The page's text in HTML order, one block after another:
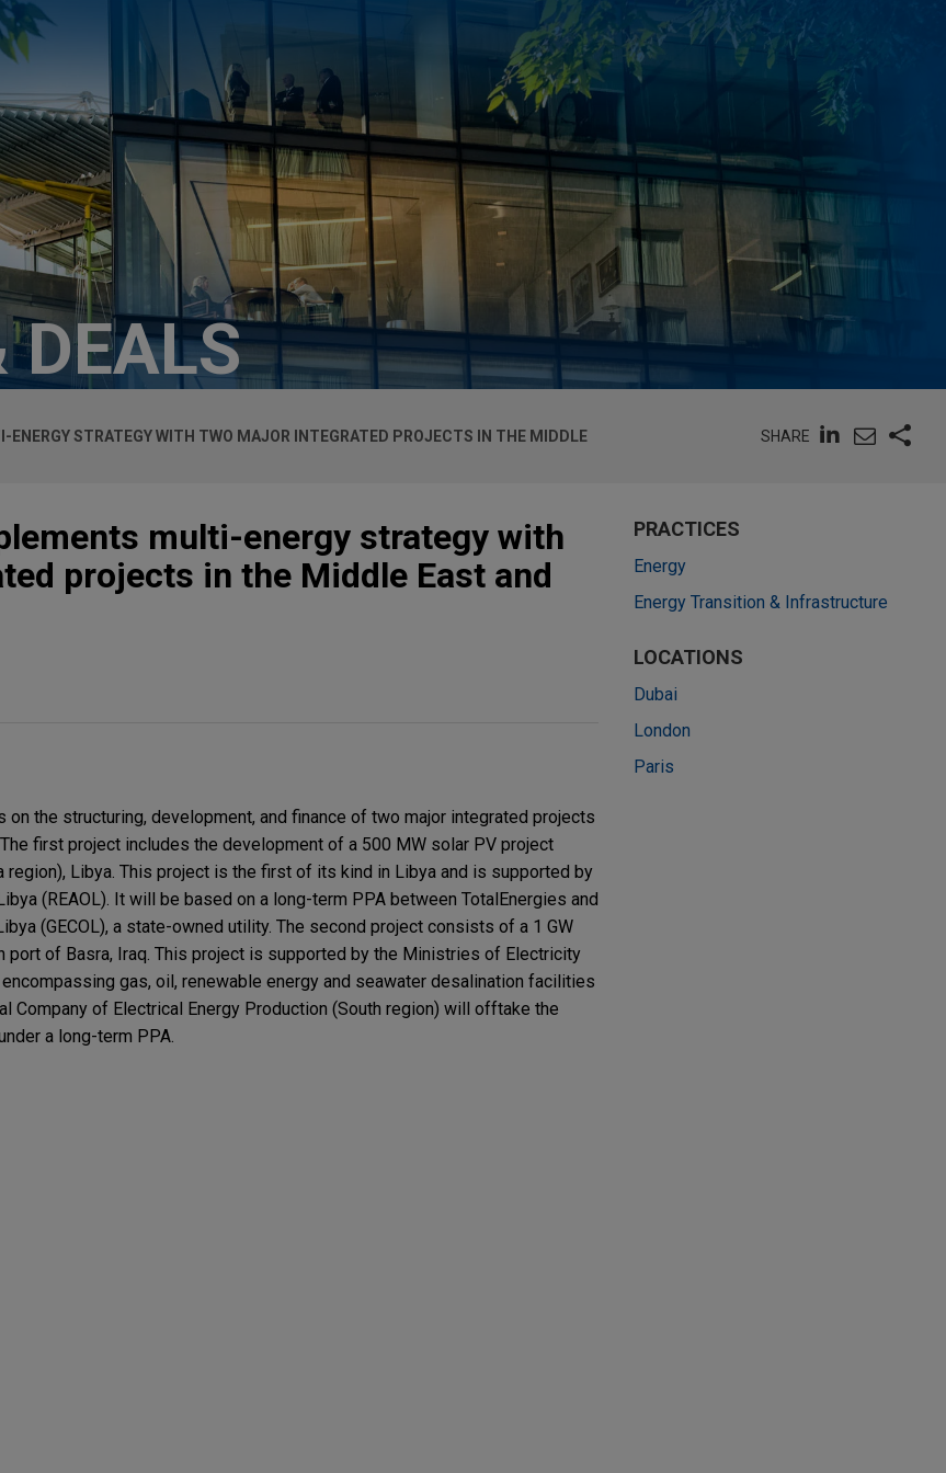
DEALS
STRATEGY WITH TWO MAJOR INTEGRATED PROJECTS IN THE MIDDLE
SHARE
multi-energy strategy with
projects in the Middle East and
the structuring, development, and finance of two major integrated projects
first project includes the development of a 500 MW solar PV project
region), Libya. This project is the first of its kind in Libya and is supported by
(REAOL). It will be based on a long-term PPA between TotalEnergies and
(GECOL), a state-owned utility. The second project consists of a 1 GW
port of Basra, Iraq. This project is supported by the Ministries of Electricity
gas, oil, renewable energy and seawater desalination facilities
Company of Electrical Energy Production (South region) will offtake the
a long-term PPA.
PRACTICES
Energy
Energy Transition & Infrastructure
LOCATIONS
Dubai
London
Paris